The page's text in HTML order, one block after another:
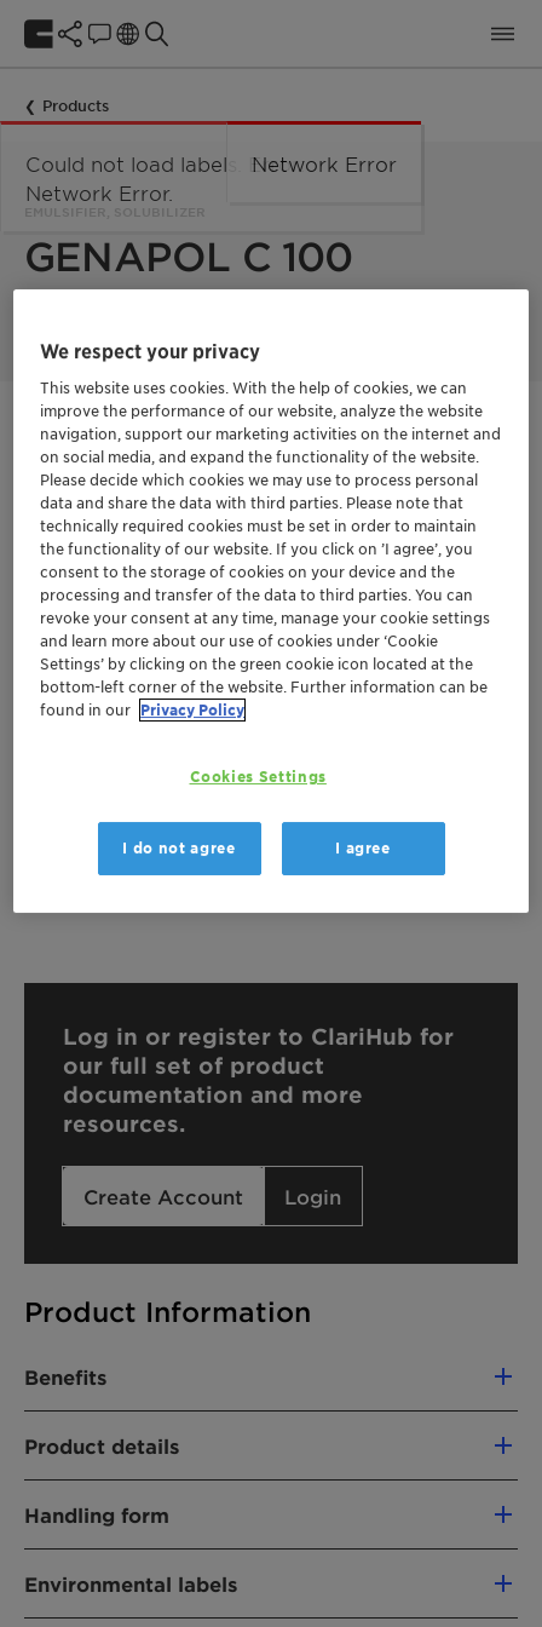
Products
GENAPOL C 100
Get in Contact
Get a quote
Product Information
Benefits
Product details
Traditional surfactants (nonionic)
CHEMICAL TYPE
Handling form
Environmental labels
Documentation
There are no files available for download
Log in or register to ClariHub for
our full set of product
documentation and more
resources.
Create Account Login
We respect your privacy
This website uses cookies. With the help of cookies, we can
improve the performance of our website, analyze the website
navigation, support our marketing activities on the internet and
on social media, and expand the functionality of the website.
Please decide which cookies we may use to process personal
data and share the data with third parties. Please note that
technically required cookies must be set in order to maintain
the functionality of our website. If you click on ’I agree’, you
consent to the storage of cookies on your device and the
processing and transfer of the data to third parties. You can
revoke your consent at any time, manage your cookie settings
and learn more about our use of cookies under ‘Cookie
Settings’ by clicking on the green cookie icon located at the
bottom-left corner of the website. Further information can be
found in our Privacy Policy
Cookies Settings
I do not agree I agree
Could not load labels. Error:
Network Error.
Network Error